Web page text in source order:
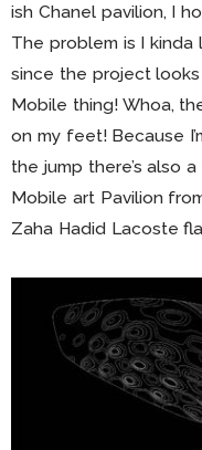
ish Chanel pavilion, I
The problem is I
since the project
Mobile thing! Whoa,
on my feet! Because
the jump there’s also
Mobile art Pavilion
Zaha Hadid Lacoste